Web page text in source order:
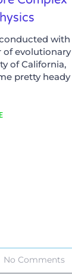
with
of evolutionary
of California,
pretty heady
No Comments